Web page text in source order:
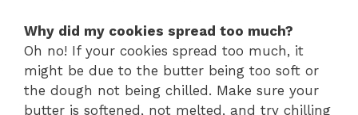
Why did my cookies spread too much?
Oh no! If your cookies spread too much, it
might be due to the butter being too soft or
the dough not being chilled. Make sure your
butter is softened, not melted, and try chilling